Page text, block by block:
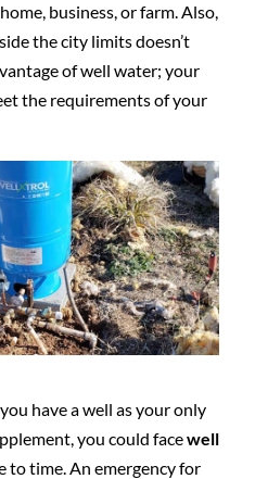
business, or farm. Also,
the city limits doesn’t
of well water; your
the requirements of your
have a well as your only
you could facewell
to time. An emergency for